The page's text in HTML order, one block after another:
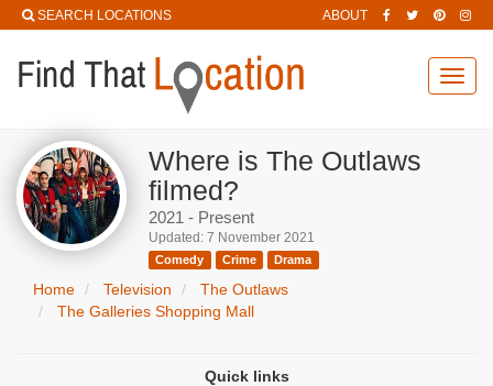
SEARCH LOCATIONS ABOUT
Where is The Outlaws
filmed?
2021 - Present
Updated: 7 November 2021
Comedy Crime Drama
Home Television
The Outlaws
The Galleries Shopping Mall
Quick links